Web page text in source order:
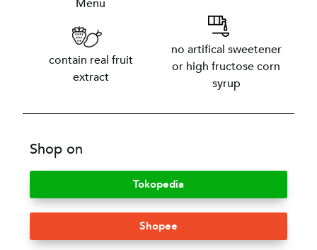
Menu
contain real fruit
extract
no artifical sweetener
or high fructose corn
syrup
Shop on
Tokopedia
Shopee